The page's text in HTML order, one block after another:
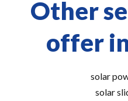
Other
offer
solar
solar